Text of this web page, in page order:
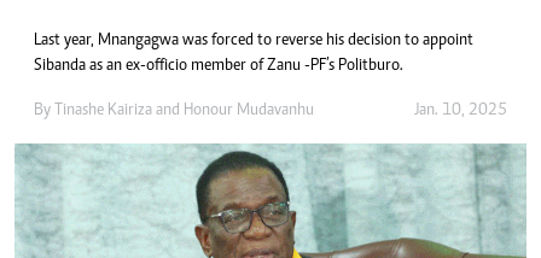
Last year, Mnangagwa was forced to reverse his decision to appoint
Sibanda as an ex-officio member of Zanu -PF’s Politburo.
By Tinashe Kairiza and Honour Mudavanhu Jan. 10, 2025